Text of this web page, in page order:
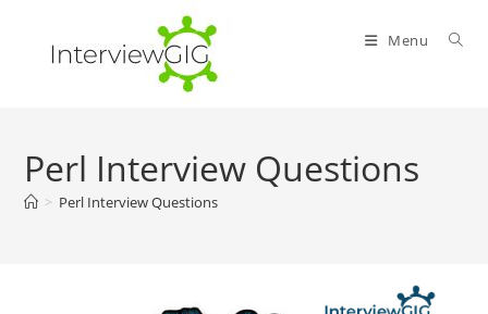
content
Menu
Perl Interview Questions
> Perl Interview Questions